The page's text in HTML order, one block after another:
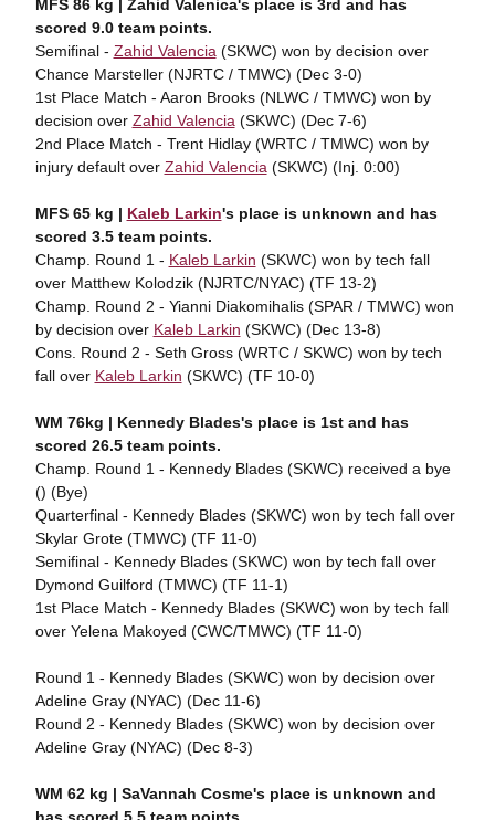
MFS 86 kg | Zahid Valenica's place is 3rd and has
scored 9.0 team points.
Semifinal - Zahid Valencia (SKWC) won by decision over
Chance Marsteller (NJRTC / TMWC) (Dec 3-0)
1st Place Match - Aaron Brooks (NLWC / TMWC) won by
decision over Zahid Valencia (SKWC) (Dec 7-6)
2nd Place Match - Trent Hidlay (WRTC / TMWC) won by
injury default over Zahid Valencia (SKWC) (Inj. 0:00)
MFS 65 kg | Kaleb Larkin's place is unknown and has
scored 3.5 team points.
Champ. Round 1 - Kaleb Larkin (SKWC) won by tech fall
over Matthew Kolodzik (NJRTC/NYAC) (TF 13-2)
Champ. Round 2 - Yianni Diakomihalis (SPAR / TMWC) won
by decision over Kaleb Larkin (SKWC) (Dec 13-8)
Cons. Round 2 - Seth Gross (WRTC / SKWC) won by tech
fall over Kaleb Larkin (SKWC) (TF 10-0)
WM 76kg | Kennedy Blades's place is 1st and has
scored 26.5 team points.
Champ. Round 1 - Kennedy Blades (SKWC) received a bye
() (Bye)
Quarterfinal - Kennedy Blades (SKWC) won by tech fall over
Skylar Grote (TMWC) (TF 11-0)
Semifinal - Kennedy Blades (SKWC) won by tech fall over
Dymond Guilford (TMWC) (TF 11-1)
1st Place Match - Kennedy Blades (SKWC) won by tech fall
over Yelena Makoyed (CWC/TMWC) (TF 11-0)
Round 1 - Kennedy Blades (SKWC) won by decision over
Adeline Gray (NYAC) (Dec 11-6)
Round 2 - Kennedy Blades (SKWC) won by decision over
Adeline Gray (NYAC) (Dec 8-3)
WM 62 kg | SaVannah Cosme's place is unknown and